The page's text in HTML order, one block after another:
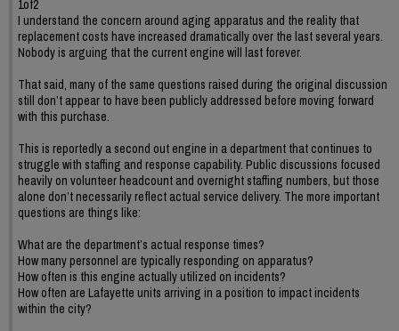
1of2
I understand the concern around aging apparatus and the reality that
replacement costs have increased dramatically over the last several years.
Nobody is arguing that the current engine will last forever.
That said, many of the same questions raised during the original discussion
still don’t appear to have been publicly addressed before moving forward
with this purchase.
This is reportedly a second out engine in a department that continues to
struggle with staffing and response capability. Public discussions focused
heavily on volunteer headcount and overnight staffing numbers, but those
alone don’t necessarily reflect actual service delivery. The more important
questions are things like:
What are the department’s actual response times?
How many personnel are typically responding on apparatus?
How often is this engine actually utilized on incidents?
How often are Lafayette units arriving in a position to impact incidents
within the city?